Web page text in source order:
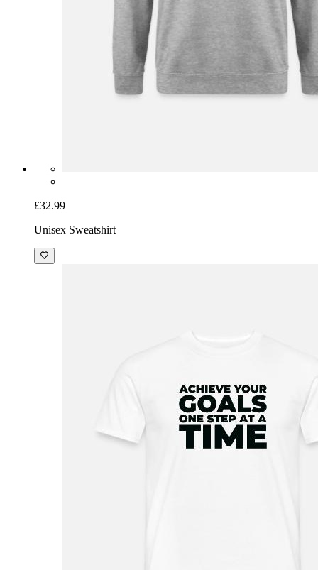
£32.99
Unisex Sweatshirt